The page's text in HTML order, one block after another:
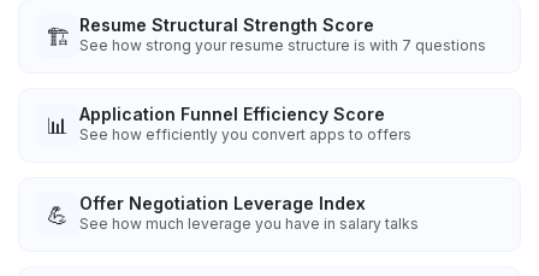
🏗️ Resume Structural Strength Score
See how strong your resume structure is with 7 questions
📊 Application Funnel Efficiency Score
See how efficiently you convert apps to offers
💪 Offer Negotiation Leverage Index
See how much leverage you have in salary talks